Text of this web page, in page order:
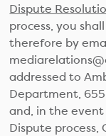
Dispute
process, you
therefore by
addressed to
Department,
and, in the
Dispute process,